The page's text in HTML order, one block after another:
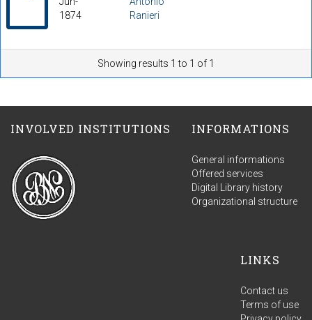
1874
Ranieri
Showing results 1 to 1 of 1
INVOLVED INSTITUTIONS INFORMATIONS
General informations
Offered services
Digital Library history
Organizational structure
LINKS
Contact us
Terms of use